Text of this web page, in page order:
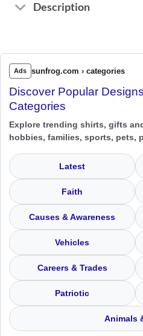
Description
Ads sunfrog.com › categories
Discover Popular
Categories
Explore trending shirts, gifts
hobbies, families, sports, pets,
Latest
Faith
Causes & Awareness
Vehicles
Careers & Trades
Patriotic
Animals